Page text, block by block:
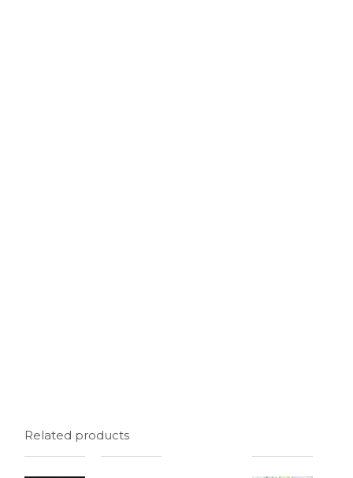
Related products